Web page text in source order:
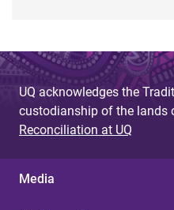
UQ acknowledges the
custodianship of the lands
Reconciliation at UQ
Media